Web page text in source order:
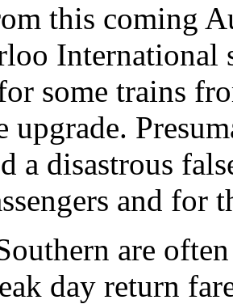
this coming
International
some trains
upgrade.
a disastrous
and for
are
day return